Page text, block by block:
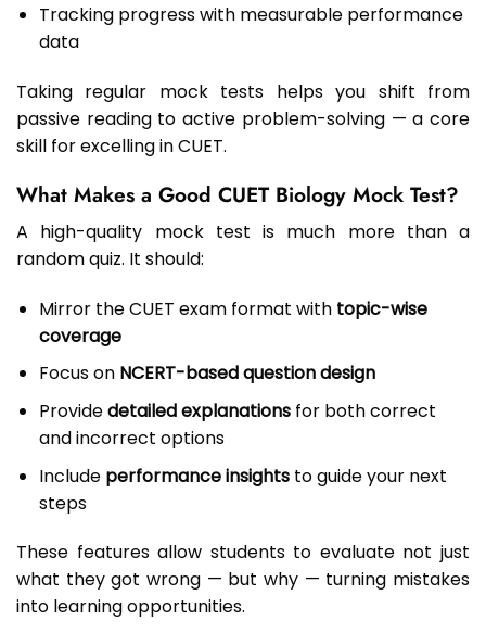
Tracking progress with measurable performance
data
Taking regular mock tests helps you shift from
passive reading to active problem-solving — a core
skill for excelling in CUET.
What Makes a Good CUET Biology Mock Test?
A high-quality mock test is much more than a
random quiz. It should:
Mirror the CUET exam format with topic-wise
coverage
Focus on NCERT-based question design
Providedetailed explanationsfor both correct
and incorrect options
Include performance insightsto guide your next
steps
These features allow students to evaluate not just
what they got wrong — but why — turning mistakes
into learning opportunities.